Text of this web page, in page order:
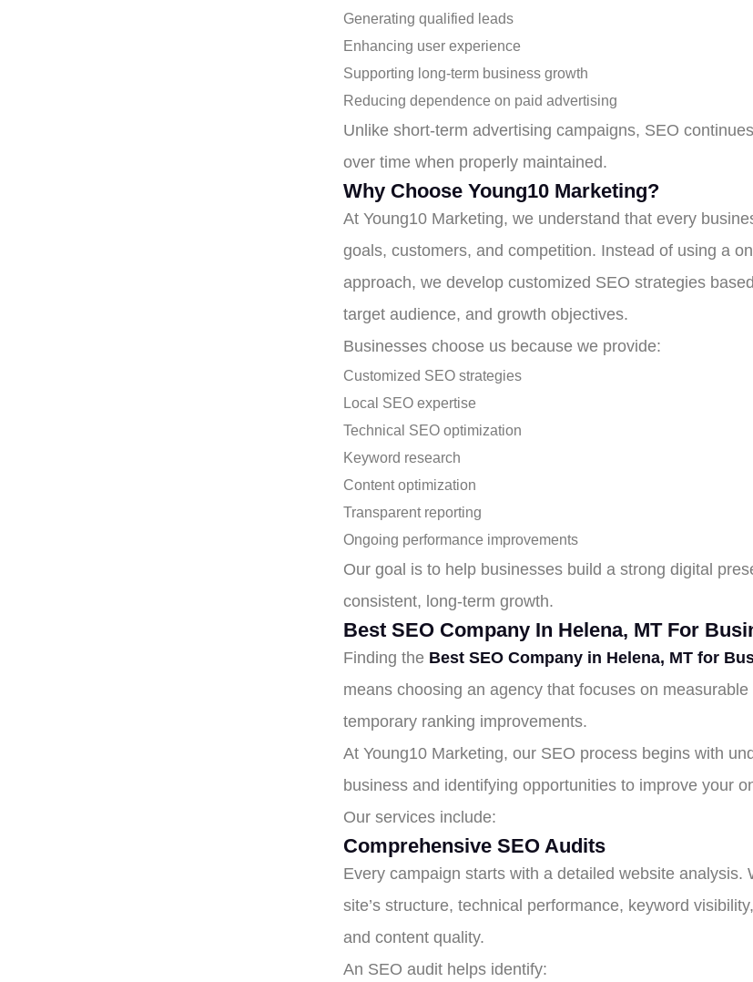
Generating qualified leads
Enhancing user experience
Supporting long-term business growth
Reducing dependence on paid advertising
Unlike short-term advertising campaigns, SEO
over time when properly maintained.
Why Choose Young10 Marketing?
At Young10 Marketing, we understand that every
goals, customers, and competition. Instead of using a
approach, we develop customized SEO strategies
target audience, and growth objectives.
Businesses choose us because we provide:
Customized SEO strategies
Local SEO expertise
Technical SEO optimization
Keyword research
Content optimization
Transparent reporting
Ongoing performance improvements
Our goal is to help businesses build a strong digital
consistent, long-term growth.
Best SEO Company In Helena, MT For
Finding the Best SEO Company in Helena, MT for
means choosing an agency that focuses on
temporary ranking improvements.
At Young10 Marketing, our SEO process begins with
business and identifying opportunities to improve your
Our services include:
Comprehensive SEO Audits
Every campaign starts with a detailed website analysis.
site’s structure, technical performance, keyword
and content quality.
An SEO audit helps identify: